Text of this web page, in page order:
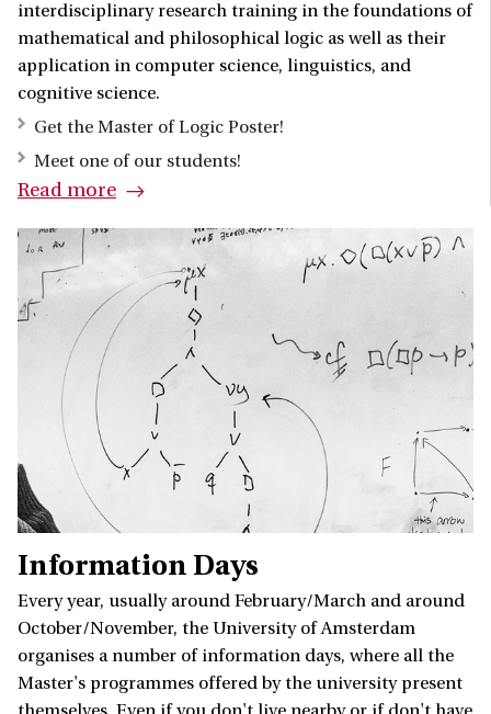
interdisciplinary research training in the foundations of
mathematical and philosophical logic as well as their
application in computer science, linguistics, and
cognitive science.
Get the Master of Logic Poster!
Meet one of our students!
Read more
Information Days
Every year, usually around February/March and around
October/November, the University of Amsterdam
organises a number of information days, where all the
Master's programmes offered by the university present